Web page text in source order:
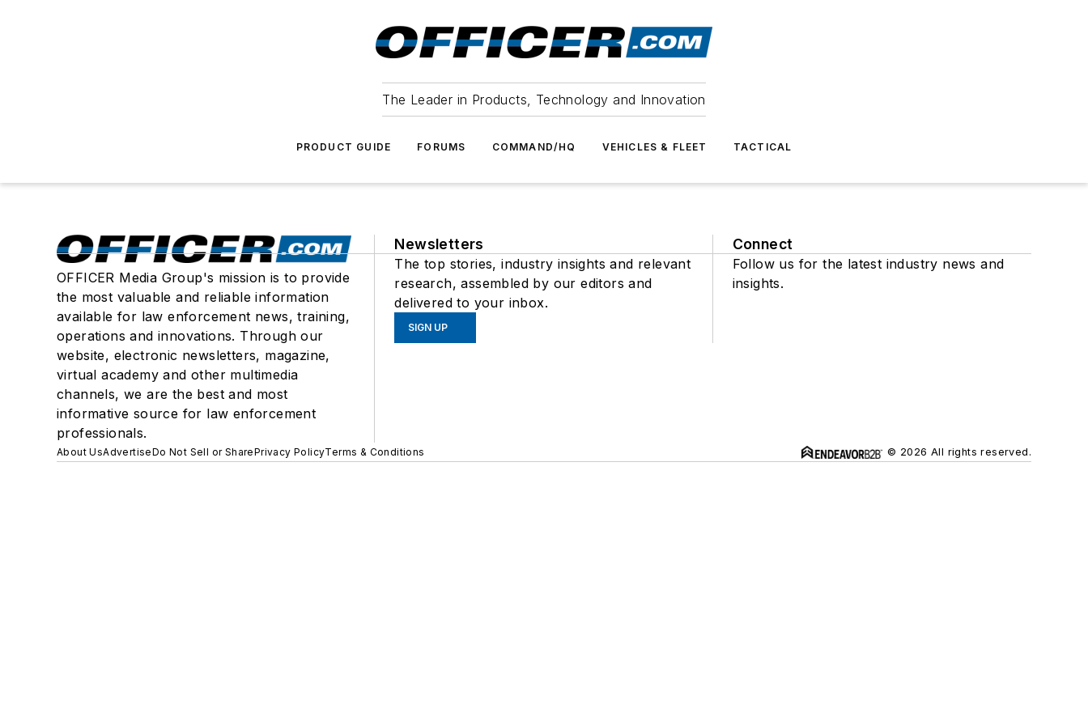
The Leader in Products, Technology and Innovation
PRODUCT GUIDE FORUMS COMMAND/HQ VEHICLES & FLEET TACTICAL
OFFICER Media Group's mission is to provide
the most valuable and reliable information
available for law enforcement news, training,
operations and innovations. Through our
website, electronic newsletters, magazine,
virtual academy and other multimedia
channels, we are the best and most
informative source for law enforcement
professionals.
Newsletters
The top stories, industry insights and relevant
research, assembled by our editors and
delivered to your inbox.
SIGN UP
Connect
Follow us for the latest industry news and
insights.
About UsAdvertiseDo Not Sell or SharePrivacy PolicyTerms & Conditions © 2026 All rights reserved.